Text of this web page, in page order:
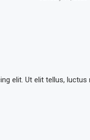
elit. Ut elit tellus,